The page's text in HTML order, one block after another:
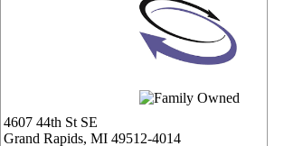
_
4607 44th St SE
Grand Rapids, MI 49512-4014